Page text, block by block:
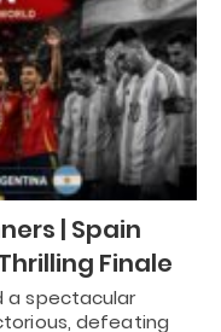
| Spain
Finale
a spectacular
defeating